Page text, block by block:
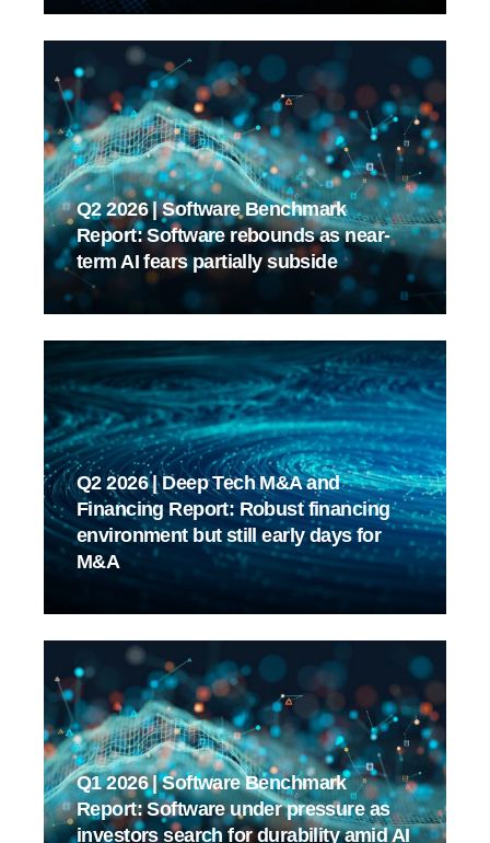
Q2 2026 | Software Benchmark
Report: Software rebounds as near-
term AI fears partially subside
Q2 2026 | Deep Tech M&A and
Financing Report: Robust financing
environment but still early days for
M&A
Q1 2026 | Software Benchmark
Report: Software under pressure as
investors search for durability amid AI